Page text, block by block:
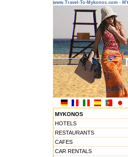
www.Travel-To-Mykonos.com -
MYKONOS
HOTELS
RESTAURANTS
CAFES
CAR RENTALS